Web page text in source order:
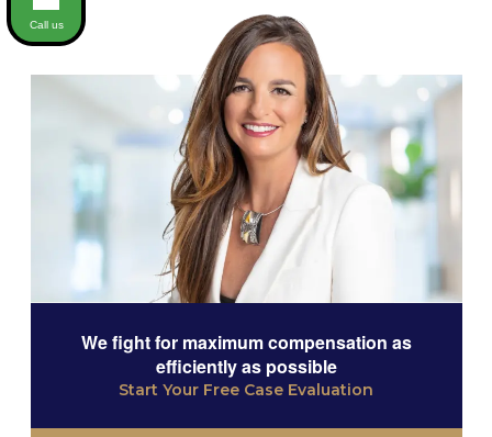
We fight for maximum compensation as
efficiently as possible
Start Your Free Case Evaluation
Call us